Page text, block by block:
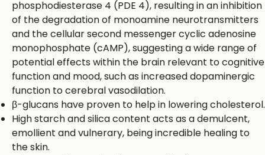
phosphodiesterase 4 (PDE 4), resulting in an inhibition
of the degradation of monoamine neurotransmitters
and the cellular second messenger cyclic adenosine
monophosphate (cAMP), suggesting a wide range of
potential effects within the brain relevant to cognitive
function and mood, such as increased dopaminergic
function to cerebral vasodilation.
β-glucans have proven to help in lowering cholesterol.
High starch and silica content acts as a demulcent,
emollient and vulnerary, being incredible healing to
the skin.